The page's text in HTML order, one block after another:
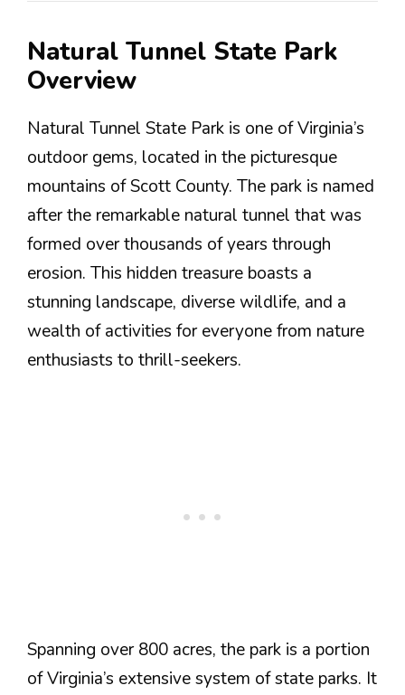
Natural Tunnel State Park
Overview
Natural Tunnel State Park is one of Virginia’s
outdoor gems, located in the picturesque
mountains of Scott County. The park is named
after the remarkable natural tunnel that was
formed over thousands of years through
erosion. This hidden treasure boasts a
stunning landscape, diverse wildlife, and a
wealth of activities for everyone from nature
enthusiasts to thrill-seekers.
Spanning over 800 acres, the park is a portion
of Virginia’s extensive system of state parks. It